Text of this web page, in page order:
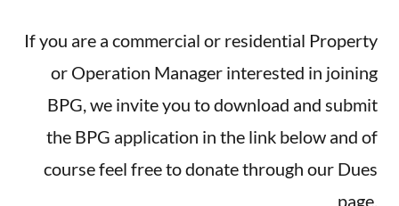
If you are a commercial or residential Property
or Operation Manager interested in joining
BPG, we invite you to download and submit
the BPG application in the link below and of
course feel free to donate through our Dues
page.